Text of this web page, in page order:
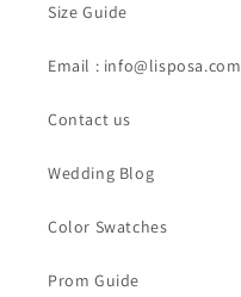
Size Guide
Email : info@lisposa.com
Contact us
Wedding Blog
Color Swatches
Prom Guide